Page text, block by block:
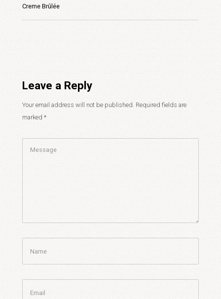
Creme Brûlée
Leave a Reply
Your email address will not be published. Required fields are
marked *